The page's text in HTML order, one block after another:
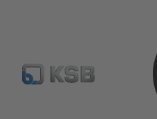
Product Catalogue